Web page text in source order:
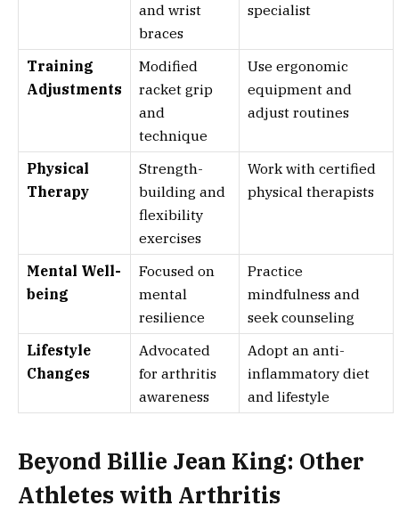
and wrist
braces
specialist
Training
Adjustments
Modified
racket grip
and
technique
Use ergonomic
equipment and
adjust routines
Physical
Therapy
Strength-
building and
flexibility
exercises
Work with certified
physical therapists
Mental Well-
being
Focused on
mental
resilience
Practice
mindfulness and
seek counseling
Lifestyle
Changes
Advocated
for arthritis
awareness
Adopt an anti-
inflammatory diet
and lifestyle
Beyond Billie Jean King: Other
Athletes with Arthritis